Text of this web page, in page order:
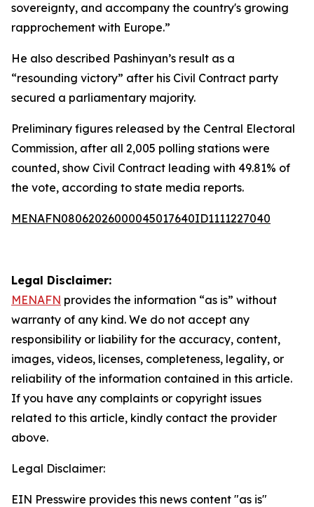
sovereignty, and accompany the country's growing
rapprochement with Europe.”
He also described Pashinyan’s result as a
“resounding victory” after his Civil Contract party
secured a parliamentary majority.
Preliminary figures released by the Central Electoral
Commission, after all 2,005 polling stations were
counted, show Civil Contract leading with 49.81% of
the vote, according to state media reports.
MENAFN08062026000045017640ID1111227040
Legal Disclaimer:
MENAFN provides the information “as is” without
warranty of any kind. We do not accept any
responsibility or liability for the accuracy, content,
images, videos, licenses, completeness, legality, or
reliability of the information contained in this article.
If you have any complaints or copyright issues
related to this article, kindly contact the provider
above.
Legal Disclaimer:
EIN Presswire provides this news content "as is"